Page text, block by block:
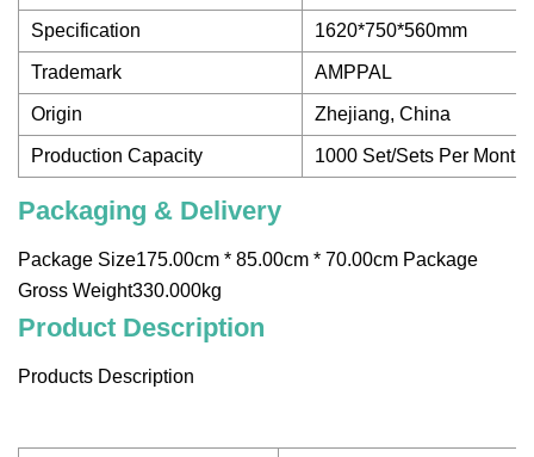
Specification 1620*750*560mm
Trademark AMPPAL
Origin Zhejiang, China
Production Capacity 1000 Set/Sets Per Month
Packaging & Delivery
Package Size175.00cm * 85.00cm * 70.00cm Package
Gross Weight330.000kg
Product Description
Products Description